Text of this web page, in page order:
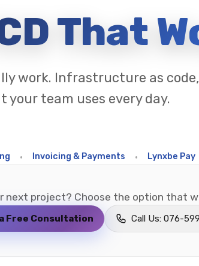
That
work. Infrastructure as
your team uses every day.
Invoicing & Payments • Lynxbe Pay •
next project? Choose the option that
Free Consultation Call Us: 076-